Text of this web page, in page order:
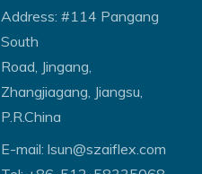
Address: #114 Pangang
South
Road, Jingang,
Zhangjiagang, Jiangsu,
P.R.China
E-mail: lsun@szaiflex.com